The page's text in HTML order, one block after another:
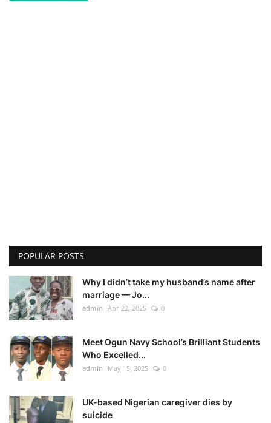
POPULAR POSTS
Why I didn’t take my husband’s name after
marriage — Jo...
admin Apr 22, 2025 0
Meet Ogun Navy School’s Brilliant Students
Who Excelled...
admin May 15, 2025 0
UK-based Nigerian caregiver dies by
suicide